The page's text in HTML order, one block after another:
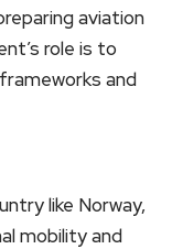
aviation
role is to
and
like Norway,
mobility and